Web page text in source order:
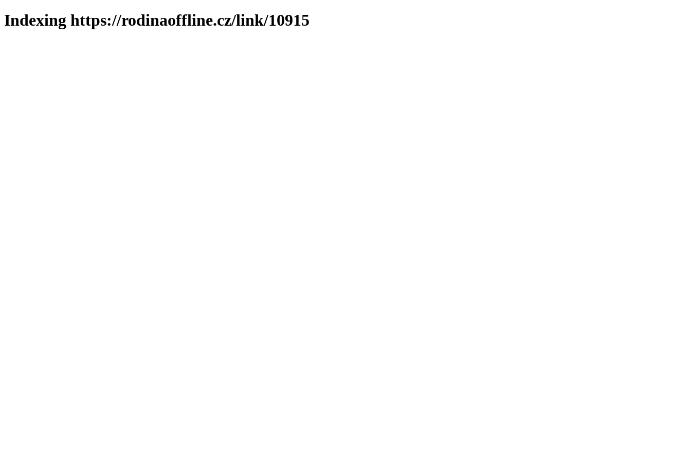
Indexing https://rodinaoffline.cz/link/10915